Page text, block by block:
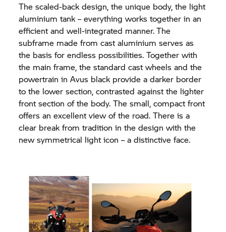
The scaled-back design, the unique body, the light
aluminium tank – everything works together in an
efficient and well-integrated manner.The
subframe made from cast aluminium serves as
the basis for endless possibilities. Together with
the main frame, the standard cast wheels and the
powertrain in Avus black provide a darker border
to the lower section, contrasted against the lighter
front section of the body. The small, compact front
offers an excellent view of the road. There is a
clear break from tradition in the design with the
new symmetrical light icon – a distinctive face.